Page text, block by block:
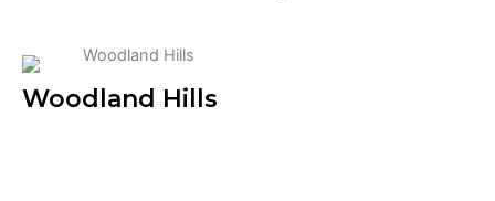
Woodland Hills